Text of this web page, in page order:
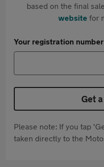
based on the final
websitefor
Your registration number
Get
Please note: If you tap
taken directly to the